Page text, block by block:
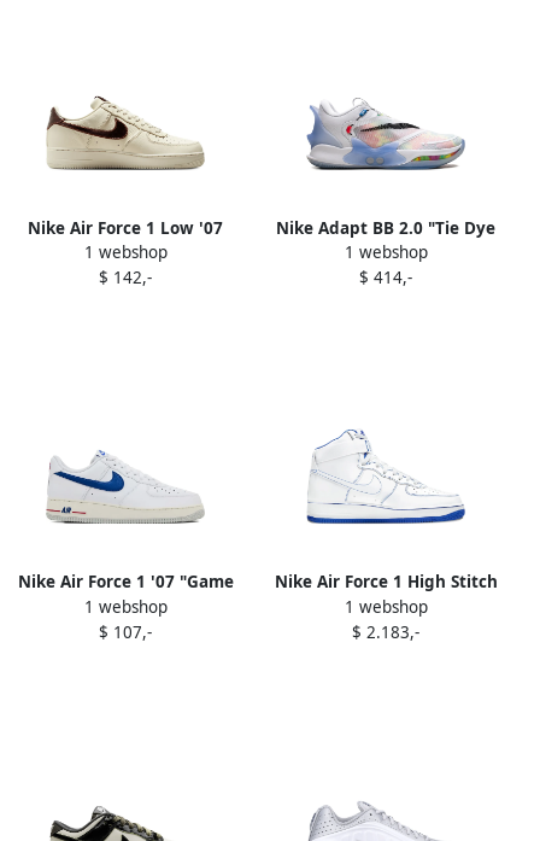
Nike Air Force 1 Low '07
"Soft Pearl Brown Croc"
sneakers White
1 webshop
$ 142,-
Nike Adapt BB 2.0 "Tie Dye
(US Charger)" sneakers
White
1 webshop
$ 414,-
Nike Air Force 1 '07 "Game
Royal" sneakers White
1 webshop
$ 107,-
Nike Air Force 1 High Stitch
"White Royal Blue" sneakers
1 webshop
$ 2.183,-